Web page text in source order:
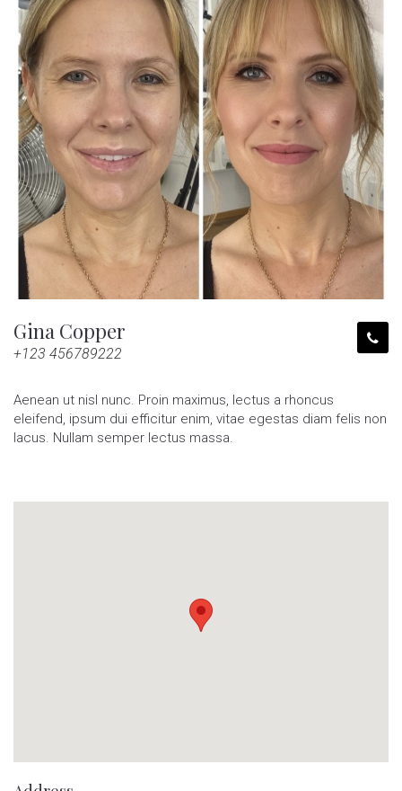
Gina Copper
+123 456789222
Aenean ut nisl nunc. Proin maximus, lectus a rhoncus
eleifend, ipsum dui efficitur enim, vitae egestas diam felis non
lacus. Nullam semper lectus massa.